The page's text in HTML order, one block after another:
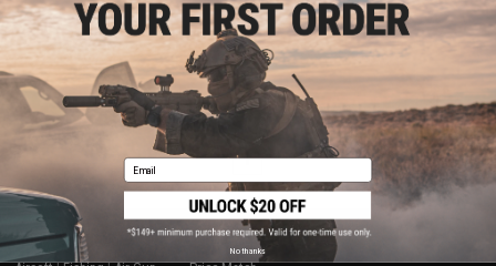
+ CART
Displaying1 products)
1
SHOP EVIKE.COM CUSTOMER SUPPORT
Email
No thanks